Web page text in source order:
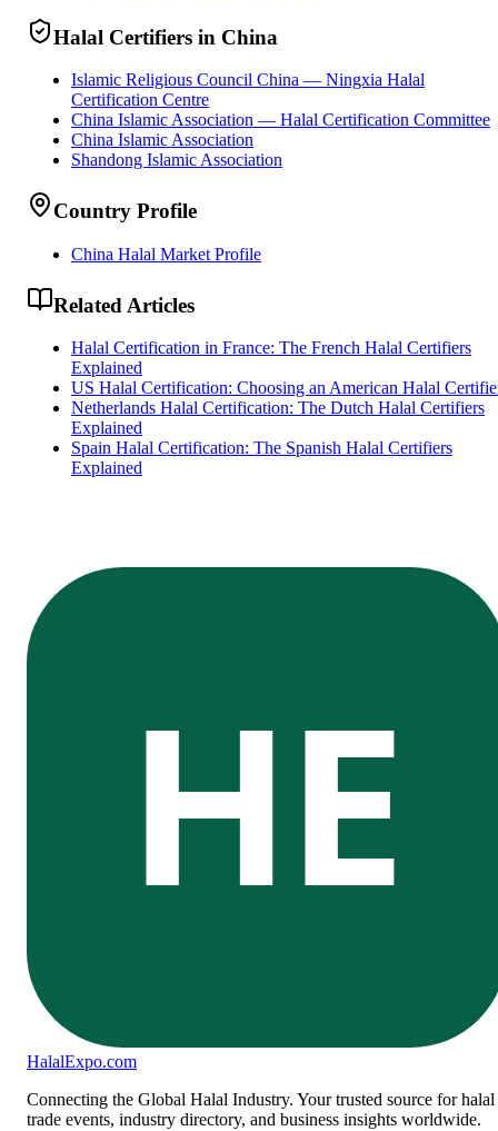
Halal Certifiers in China
Islamic Religious Council China — Ningxia Halal
Certification Centre
China Islamic Association — Halal Certification Committee
China Islamic Association
Shandong Islamic Association
Country Profile
China Halal Market Profile
Related Articles
Halal Certification in France: The French Halal Certifiers
Explained
US Halal Certification: Choosing an American Halal
Netherlands Halal Certification: The Dutch Halal Certifiers
Explained
Spain Halal Certification: The Spanish Halal Certifiers
Explained
HE
HalalExpo.com
Connecting the Global Halal Industry. Your trusted source for halal
trade events, industry directory, and business insights worldwide.